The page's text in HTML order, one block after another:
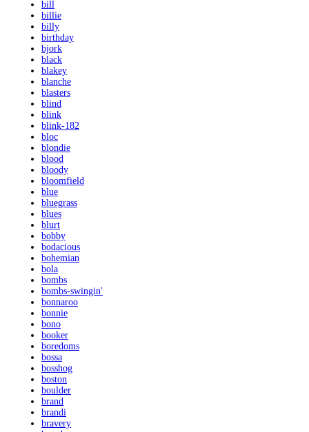
bill
billie
billy
birthday
bjork
black
blakey
blanche
blasters
blind
blink
blink-182
bloc
blondie
blood
bloody
bloomfield
blue
bluegrass
blues
blurt
bobby
bodacious
bohemian
bola
bombs
bombs-swingin'
bonnaroo
bonnie
bono
booker
boredoms
bossa
bosshog
boston
boulder
brand
brandi
bravery